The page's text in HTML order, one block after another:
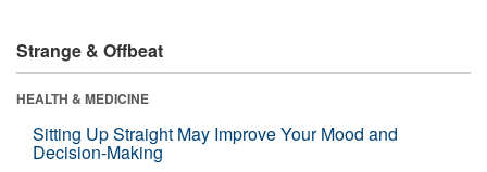
Strange & Offbeat
HEALTH & MEDICINE
Sitting Up Straight May Improve Your Mood and
Decision-Making